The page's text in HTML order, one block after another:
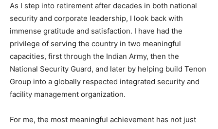
As I step into retirement after decades in both national
security and corporate leadership, I look back with
immense gratitude and satisfaction. I have had the
privilege of serving the country in two meaningful
capacities, first through the Indian Army, then the
National Security Guard, and later by helping build Tenon
Group into a globally respected integrated security and
facility management organization.
For me, the most meaningful achievement has not just